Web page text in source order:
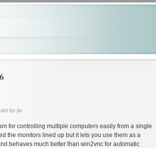
by jw
for controlling multiple computers easily from a single
the monitors lined up but it lets you use them as a
behaves much better than win2vnc for automatic